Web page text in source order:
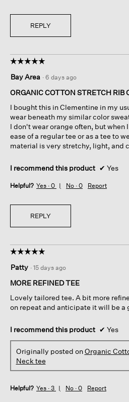
REPLY
☆☆☆☆☆
☆☆☆☆☆
out
of
stars.
Bay Area · 6 days ago
ORGANIC COTTON STRETCH RIB
I bought this in Clementine in my
wear beneath my similar color
I don't wear orange often, but when
ease of a regular tee or as a tee to
material is very stretchy, light, and
I recommend this product ✔ Yes
Helpful? Yes · 0 No · 0 Report
REPLY
☆☆☆☆☆
☆☆☆☆☆
out
of
stars.
Patty · 15 days ago
MORE REFINED TEE
Lovely tailored tee. A bit more
on repeat and anticipate it will be a
I recommend this product ✔ Yes
Originally posted onOrganic
Neck tee
Helpful? Yes · 3 No · 0 Report